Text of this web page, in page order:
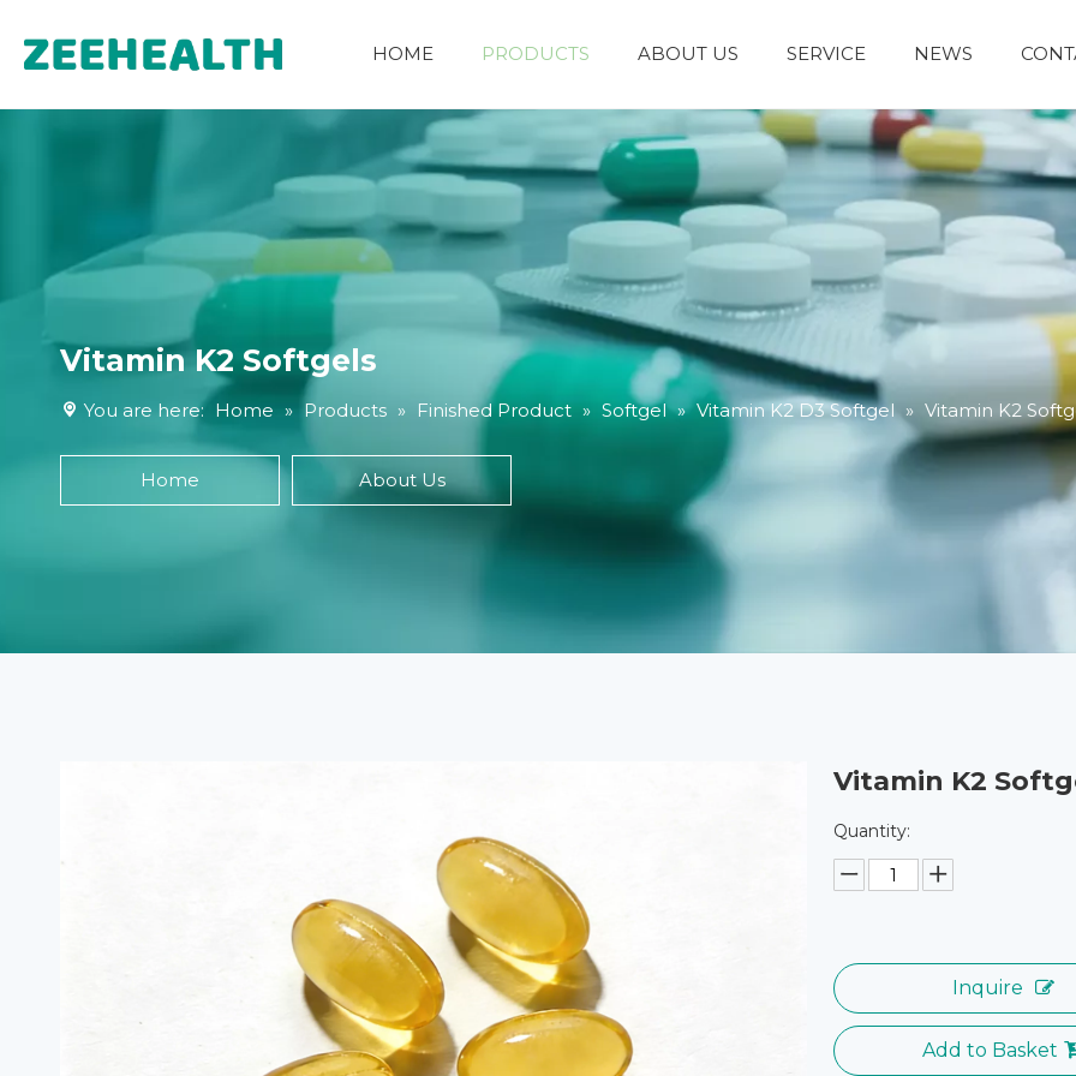
HOME PRODUCTS ABOUT US SERVICE NEWS
Vitamin K2 Softgels
You are here: Home » Products » Finished Product » Softgel » Vitamin K2 D3 Softgel » Vitamin K2
Home About Us
Vitamin K2
Quantity:
Inquire
Add to Basket